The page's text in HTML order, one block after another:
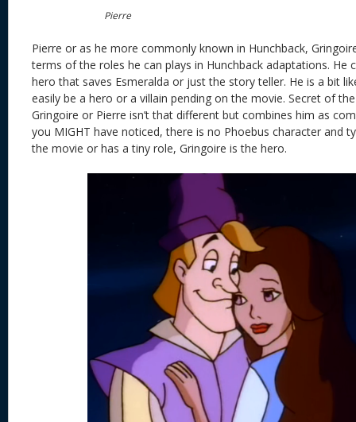
Pierre
Pierre or as he more commonly known in Hunchback,
terms of the roles he can plays in Hunchback adaptations. He
hero that saves Esmeralda or just the story teller. He is a bit
easily be a hero or a villain pending on the movie. Secret of
Gringoire or Pierre isn’t that different but combines him as
you MIGHT have noticed, there is no Phoebus character and
the movie or has a tiny role, Gringoire is the hero.